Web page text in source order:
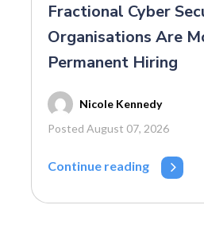
Fractional Cyber
Organisations Are
Permanent Hiring
Nicole Kennedy
Posted August 07, 2026
Continue reading